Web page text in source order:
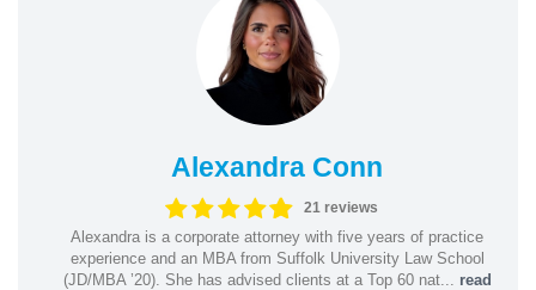
Alexandra Conn
21 reviews
Alexandra is a corporate attorney with five years of practice
experience and an MBA from Suffolk University Law School
(JD/MBA ’20). She has advised clients at a Top 60 nat... read